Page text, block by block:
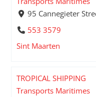
95 Cannegieter
553 3579
Sint Maarten
TROPICAL SHIPPING
Transports Maritimes